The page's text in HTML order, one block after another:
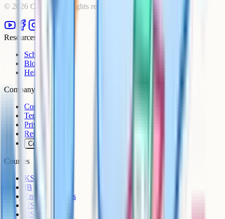
© 2026 Cognito. All rights reserved.
Resources
Schools
Blog
Help Centre
Company
Contact
Terms
Privacy
Refunds
Cookies
Courses
KS3
IB
Entrance Exams
US Sciences
US AP